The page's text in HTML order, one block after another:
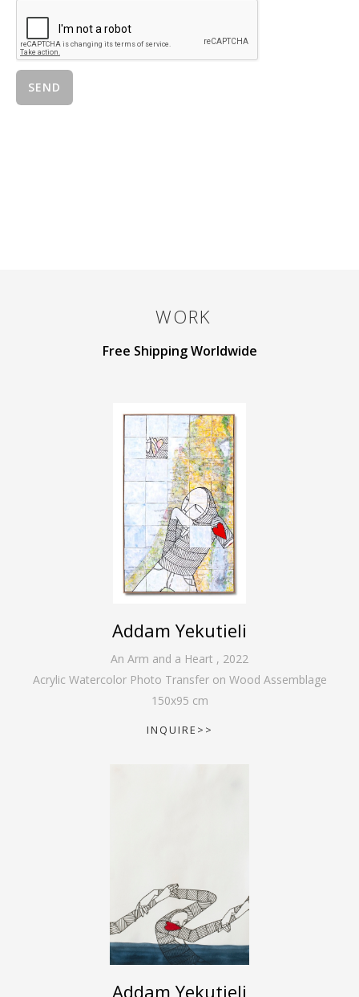
WORK
Free Shipping Worldwide
Addam Yekutieli
An Arm and a Heart , 2022
Acrylic Watercolor Photo Transfer on Wood Assemblage
150x95 cm
INQUIRE>>
Addam Yekutieli